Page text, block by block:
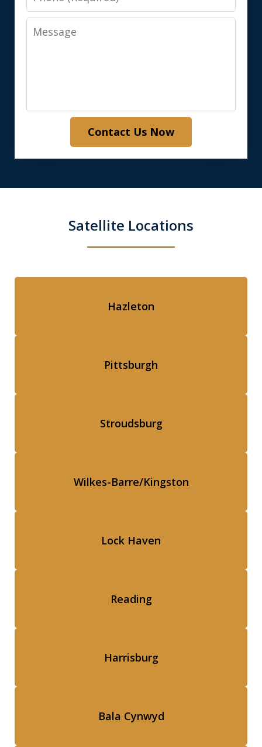
Message
Contact Us Now
Satellite Locations
Hazleton
Pittsburgh
Stroudsburg
Wilkes-Barre/Kingston
Lock Haven
Reading
Harrisburg
Bala Cynwyd